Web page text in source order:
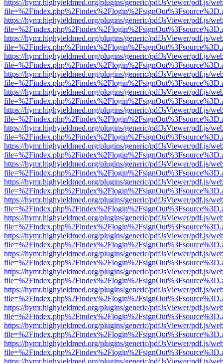
https://hymr.highyieldmed.org/plugins/generic/pdfJsViewer/pdf.js/
https://hymr.highyieldmed.org/plugins/generic/pdfJsViewer/pdf.js/
https://hymr.highyieldmed.org/plugins/generic/pdfJsViewer/pdf.js/
https://hymr.highyieldmed.org/plugins/generic/pdfJsViewer/pdf.js/
https://hymr.highyieldmed.org/plugins/generic/pdfJsViewer/pdf.js/
https://hymr.highyieldmed.org/plugins/generic/pdfJsViewer/pdf.js/
https://hymr.highyieldmed.org/plugins/generic/pdfJsViewer/pdf.js/
https://hymr.highyieldmed.org/plugins/generic/pdfJsViewer/pdf.js/
https://hymr.highyieldmed.org/plugins/generic/pdfJsViewer/pdf.js/
https://hymr.highyieldmed.org/plugins/generic/pdfJsViewer/pdf.js/
https://hymr.highyieldmed.org/plugins/generic/pdfJsViewer/pdf.js/
https://hymr.highyieldmed.org/plugins/generic/pdfJsViewer/pdf.js/
https://hymr.highyieldmed.org/plugins/generic/pdfJsViewer/pdf.js/
https://hymr.highyieldmed.org/plugins/generic/pdfJsViewer/pdf.js/
https://hymr.highyieldmed.org/plugins/generic/pdfJsViewer/pdf.js/
https://hymr.highyieldmed.org/plugins/generic/pdfJsViewer/pdf.js/
https://hymr.highyieldmed.org/plugins/generic/pdfJsViewer/pdf.js/
https://hymr.highyieldmed.org/plugins/generic/pdfJsViewer/pdf.js/
https://hymr.highyieldmed.org/plugins/generic/pdfJsViewer/pdf.js/
https://hymr.highyieldmed.org/plugins/generic/pdfJsViewer/pdf.js/
https://hymr.highyieldmed.org/plugins/generic/pdfJsViewer/pdf.js/